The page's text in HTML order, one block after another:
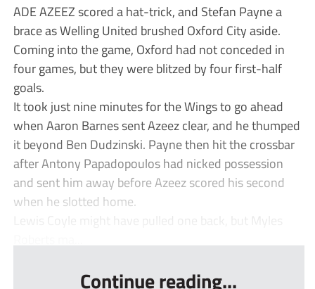
ADE AZEEZ scored a hat-trick, and Stefan Payne a
brace as Welling United brushed Oxford City aside.
Coming into the game, Oxford had not conceded in
four games, but they were blitzed by four first-half
goals.
It took just nine minutes for the Wings to go ahead
when Aaron Barnes sent Azeez clear, and he thumped
it beyond Ben Dudzinski. Payne then hit the crossbar
after Antony Papadopoulos had nicked possession
and sent him away before Azeez scored his second
when he slotted home.
Lewis Coyle might have pulled one back, but Myles
Continue reading...